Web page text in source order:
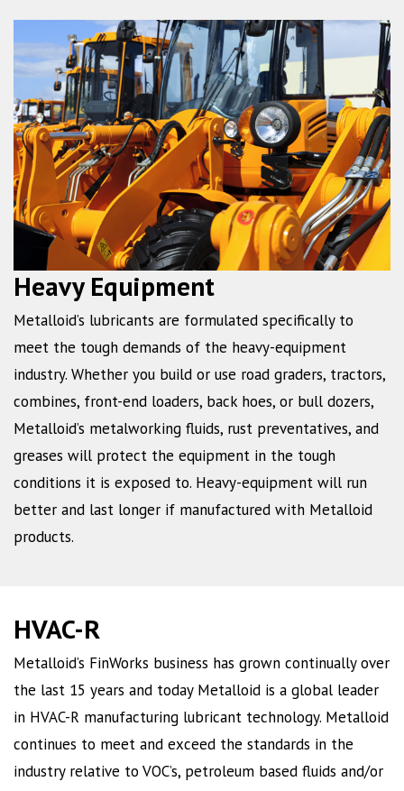
Heavy Equipment
Metalloid’s lubricants are formulated specifically to
meet the tough demands of the heavy-equipment
industry. Whether you build or use road graders, tractors,
combines, front-end loaders, back hoes, or bull dozers,
Metalloid’s metalworking fluids, rust preventatives, and
greases will protect the equipment in the tough
conditions it is exposed to. Heavy-equipment will run
better and last longer if manufactured with Metalloid
products.
HVAC-R
Metalloid’s FinWorks business has grown continually over
the last 15 years and today Metalloid is a global leader
in HVAC-R manufacturing lubricant technology. Metalloid
continues to meet and exceed the standards in the
industry relative to VOC’s, petroleum based fluids and/or